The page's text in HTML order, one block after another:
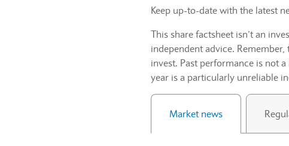
Keep up-to-date with the latest
This share factsheet isn’t an
independent advice.
invest. Past performance is not
year is a particularly unreliable
Market news